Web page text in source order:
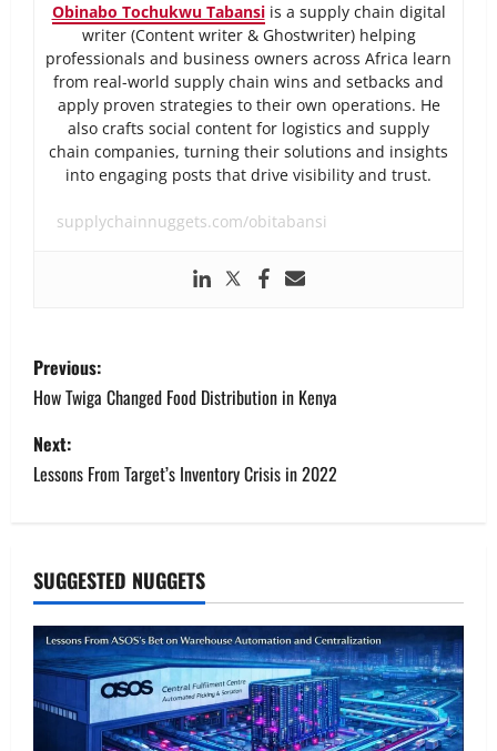
Obinabo Tochukwu Tabansiis a supply chain digital
writer (Content writer & Ghostwriter) helping
professionals and business owners across Africa learn
from real-world supply chain wins and setbacks and
apply proven strategies to their own operations. He
also crafts social content for logistics and supply
chain companies, turning their solutions and insights
into engaging posts that drive visibility and trust.
supplychainnuggets.com/obitabansi
P
o
s
t
a
v
i
Previous:
How Twiga Changed Food Distribution in Kenya
Next:
Lessons From Target’s Inventory Crisis in 2022
SUGGESTED NUGGETS